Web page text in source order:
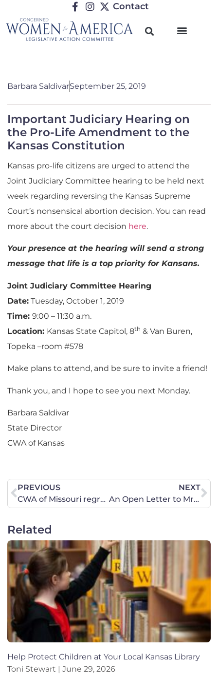
Contact
Barbara SaldivarSeptember 25, 2019
Important Judiciary Hearing on
the Pro-Life Amendment to the
Kansas Constitution
Kansas pro-life citizens are urged to attend the
Joint Judiciary Committee hearing to be held next
week regarding reversing the Kansas Supreme
Court’s nonsensical abortion decision. You can read
more about the court decision here.
Your presence at the hearing will send a strong
message that life is a top priority for Kansans.
Joint Judiciary Committee Hearing
Date: Tuesday, October 1, 2019
Time: 9:00 – 11:30 a.m.
Location: Kansas State Capitol, 8th & Van Buren,
Topeka –room #578
Make plans to attend, and be sure to invite a friend!
Thank you, and I hope to see you next Monday.
Barbara Saldivar
State Director
CWA of Kansas
PREVIOUS
CWA of Missouri regrets the decision of Judge Howard Sachs.
NEXT
An Open Letter to Mr. Timothy Sands, President of Virginia Polytechnic Institute and State University
Related
Help Protect Children at Your Local Kansas Library
Toni Stewart
June 29, 2026